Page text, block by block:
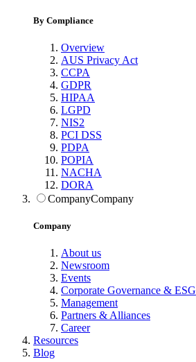
By Compliance
Overview
AUS Privacy Act
CCPA
GDPR
HIPAA
LGPD
NIS2
PCI DSS
PDPA
POPIA
NACHA
DORA
CompanyCompany
Company
About us
Newsroom
Events
Corporate Governance & ESG
Management
Partners & Alliances
Career
Resources
Blog